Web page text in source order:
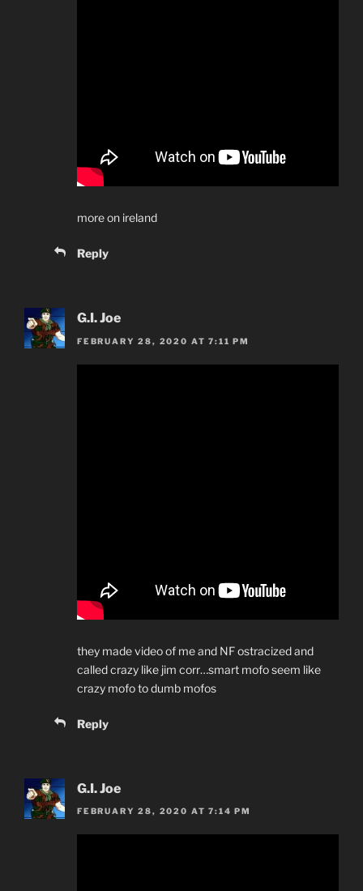
more on ireland
Reply
G.I. Joe
FEBRUARY 28, 2020 AT 7:11 PM
they made video of me and NF ostracized and
called crazy like jim corr…smart mofo seem like
crazy mofo to dumb mofos
Reply
G.I. Joe
FEBRUARY 28, 2020 AT 7:14 PM